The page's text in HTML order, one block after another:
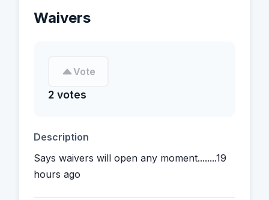
Waivers
Vote
2 votes
Description
Says waivers will open any moment........19
hours ago